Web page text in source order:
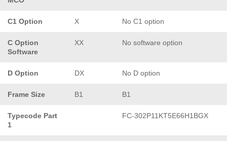
C1 Option X No C1 option
C Option
Software
XX No software option
D Option DX No D option
Frame Size B1 B1
Typecode Part
1
FC-302P11KT5E66H1BGX